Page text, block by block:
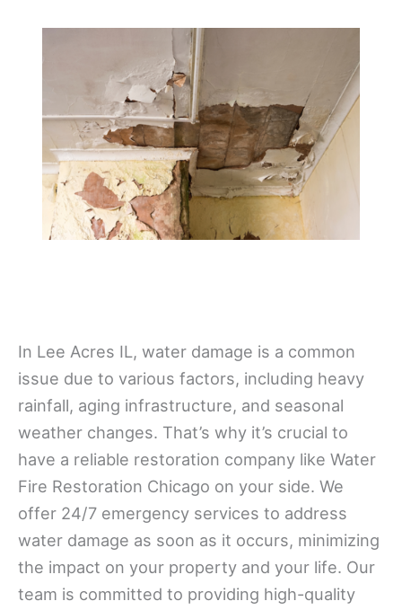
In Lee Acres IL, water damage is a common
issue due to various factors, including heavy
rainfall, aging infrastructure, and seasonal
weather changes. That’s why it’s crucial to
have a reliable restoration company like Water
Fire Restoration Chicago on your side. We
offer 24/7 emergency services to address
water damage as soon as it occurs, minimizing
the impact on your property and your life. Our
team is committed to providing high-quality